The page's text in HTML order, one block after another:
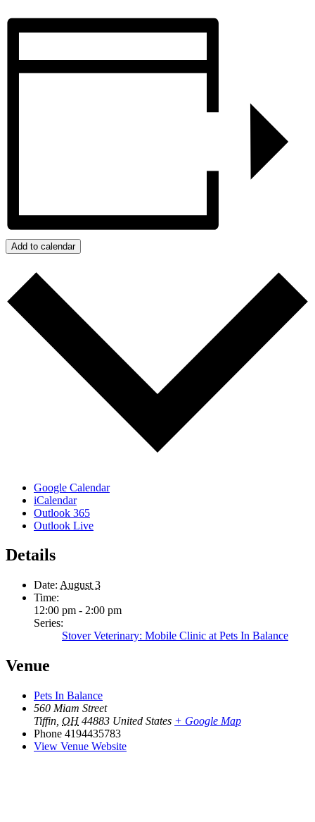
Add to calendar
Google Calendar
iCalendar
Outlook 365
Outlook Live
Details
Date: August 3
Time:
12:00 pm - 2:00 pm
Series:
Stover Veterinary: Mobile Clinic at Pets In Balance
Venue
Pets In Balance
560 Miam Street
Tiffin OH 44883 United States + Google Map
Phone 4194435783
View Venue Website